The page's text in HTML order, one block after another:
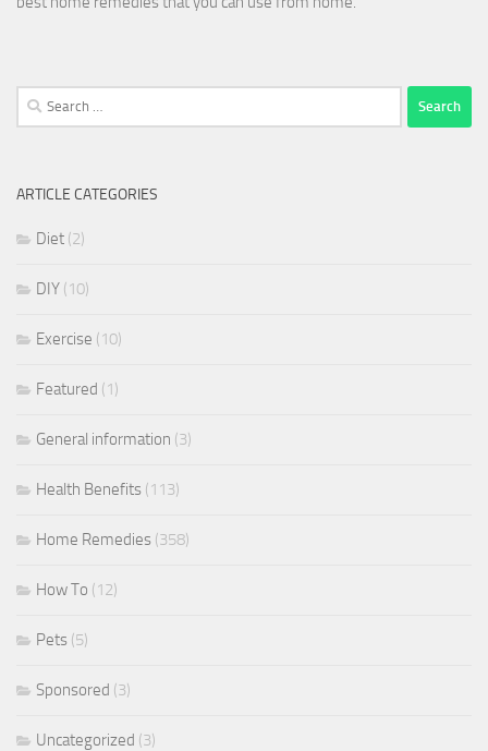
Search
for:
ARTICLE CATEGORIES
Diet (2)
DIY (10)
Exercise (10)
Featured (1)
General information (3)
Health Benefits (113)
Home Remedies (358)
How To (12)
Pets (5)
Sponsored (3)
Uncategorized (3)